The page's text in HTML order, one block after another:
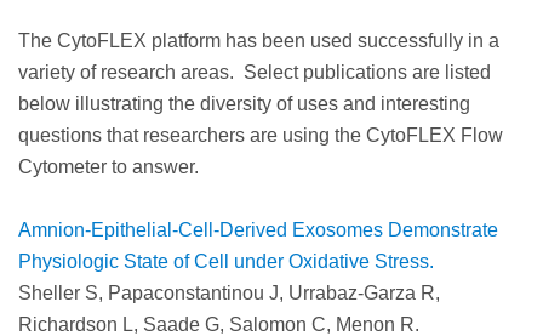
The CytoFLEX platform has been used successfully in a
variety of research areas. Select publications are listed
below illustrating the diversity of uses and interesting
questions that researchers are using the CytoFLEX Flow
Cytometer to answer.
Amnion-Epithelial-Cell-Derived Exosomes Demonstrate
Physiologic State of Cell under Oxidative Stress.
Sheller S, Papaconstantinou J, Urrabaz-Garza R,
Richardson L, Saade G, Salomon C, Menon R.